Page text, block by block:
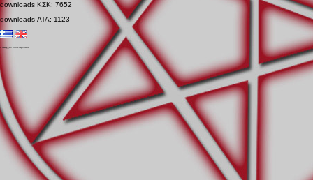
downloads ΚΣΚ: 7652
downloads ΑΤΑ: 1123
il messaggero non e importante